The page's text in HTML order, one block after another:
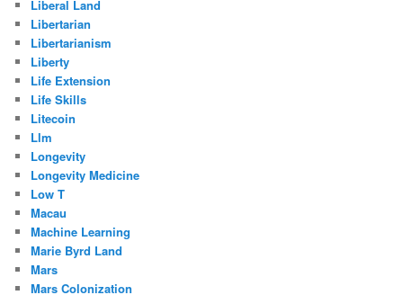
Liberal Land
Libertarian
Libertarianism
Liberty
Life Extension
Life Skills
Litecoin
Llm
Longevity
Longevity Medicine
Low T
Macau
Machine Learning
Marie Byrd Land
Mars
Mars Colonization